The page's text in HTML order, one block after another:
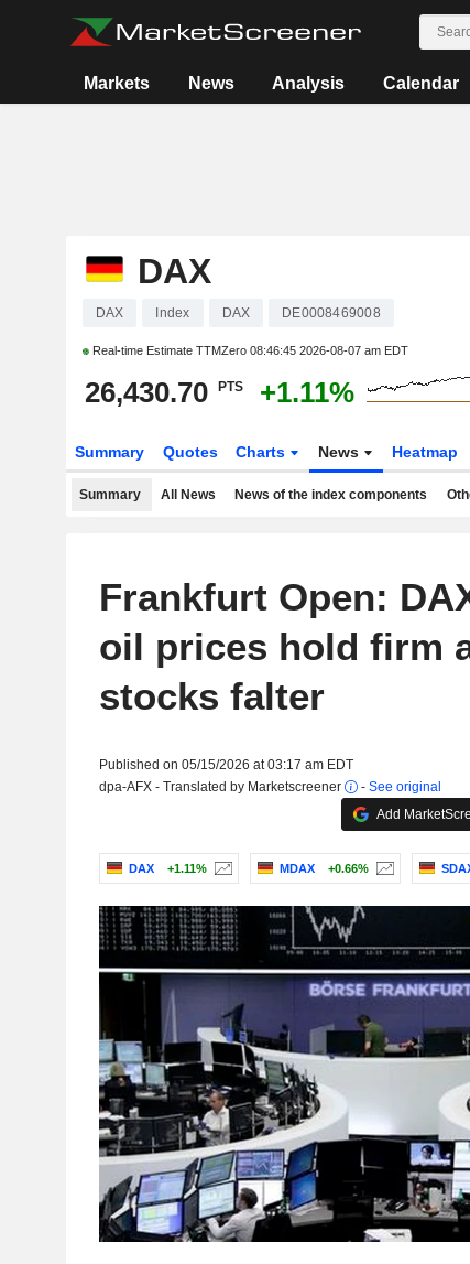
Markets News Analysis Calendar
DAX
DAX Index DAX DE0008469008
Real-time Estimate TTMZero 08:46:45 2026-08-07 am EDT
26,430.70 PTS +1.11%
Summary Quotes Charts News Heatmap
Summary All News News of the index components
Frankfurt Open:
oil prices hold firm
stocks falter
Published on 05/15/2026 at 03:17 am EDT
dpa-AFX - Translated by Marketscreener
- See original
Add
DAX +1.11% MDAX +0.66%